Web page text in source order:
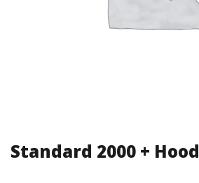
Standard 2000 + Hood